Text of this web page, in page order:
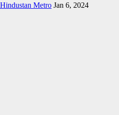
Hindustan Metro Jan 6, 2024